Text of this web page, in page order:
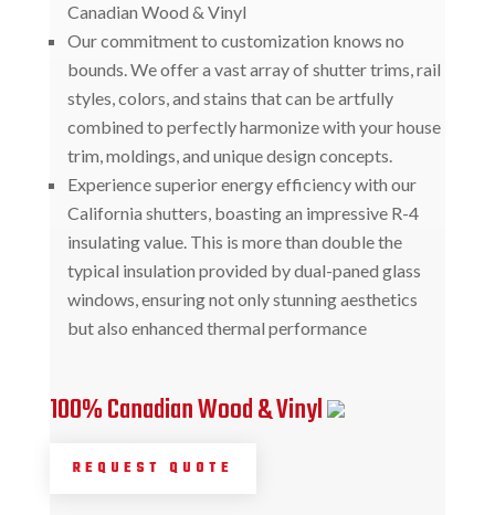
Canadian Wood & Vinyl
Our commitment to customization knows no
bounds. We offer a vast array of shutter trims, rail
styles, colors, and stains that can be artfully
combined to perfectly harmonize with your house
trim, moldings, and unique design concepts.
Experience superior energy efficiency with our
California shutters, boasting an impressive R-4
insulating value. This is more than double the
typical insulation provided by dual-paned glass
windows, ensuring not only stunning aesthetics
but also enhanced thermal performance
100% Canadian Wood & Vinyl
REQUEST QUOTE